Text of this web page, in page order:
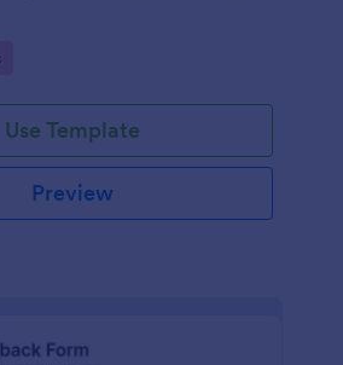
Use Template
Preview